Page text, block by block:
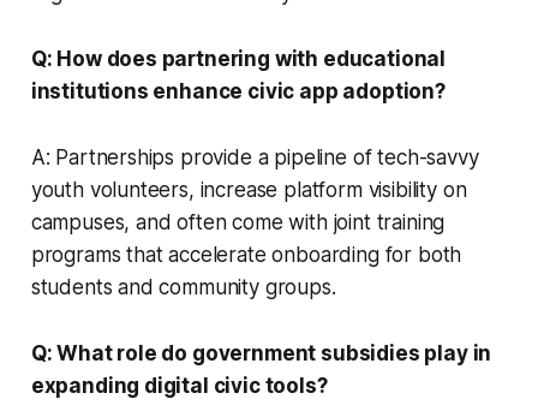
Q: How does partnering with educational
institutions enhance civic app adoption?
A: Partnerships provide a pipeline of tech-savvy
youth volunteers, increase platform visibility on
campuses, and often come with joint training
programs that accelerate onboarding for both
students and community groups.
Q: What role do government subsidies play in
expanding digital civic tools?